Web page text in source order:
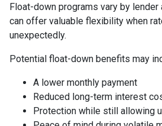
Float-down programs vary by lender
can offer valuable flexibility when
unexpectedly.
Potential float-down benefits may
A lower monthly payment
Reduced long-term interest
Protection while still allowing